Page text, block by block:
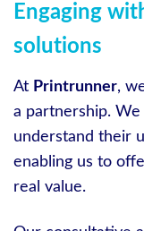
Engaging
solutions
At Printrunner,
a partnership.
understand their
enabling us to
real value.